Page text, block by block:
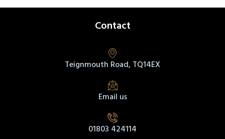
Contact
Teignmouth Road, TQ14EX
Email us
01803 424114